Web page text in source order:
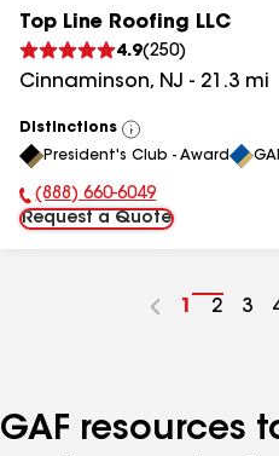
Top Line Roofing LLC
4.9(250)
Cinnaminson, NJ - 21.3 mi
Distinctions
View
All
President's Club - Award
Phone Number:
(888) 660-6049
Request a Quote
Go
1
Go
2
Go
3
GAF resources